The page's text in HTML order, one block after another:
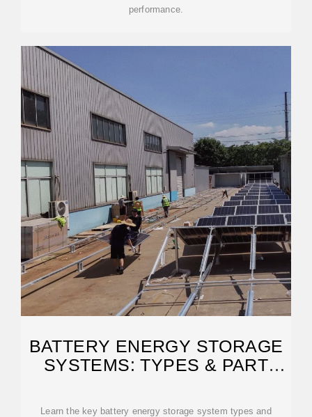
performance.
BATTERY ENERGY STORAGE
SYSTEMS: TYPES & PART
Learn the key battery energy storage system types and